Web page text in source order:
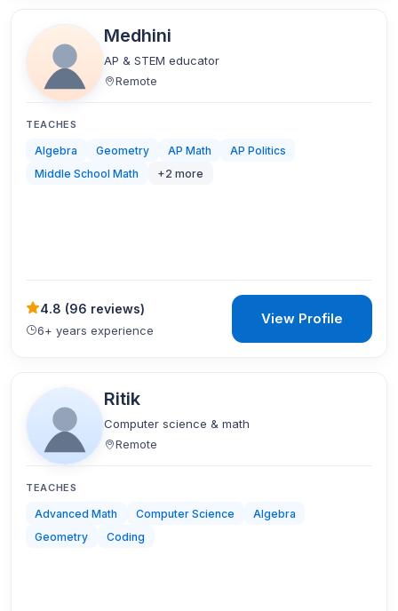
Medhini
AP & STEM educator
Remote
TEACHES
Algebra Geometry AP Math
AP Politics
Middle School Math
+2 more
4.8 (96 reviews)
6+ years experience
View Profile
Ritik
Computer science & math
Remote
TEACHES
Advanced Math Computer Science
Algebra
Geometry
Coding